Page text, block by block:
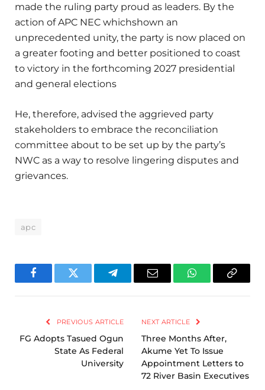
made the ruling party proud as leaders. By the
action of APC NEC whichshown an
unprecedented unity, the party is now placed on
a greater footing and better positioned to coast
to victory in the forthcoming 2027 presidential
and general elections
He, therefore, advised the aggrieved party
stakeholders to embrace the reconciliation
committee about to be set up by the party’s
NWC as a way to resolve lingering disputes and
grievances.
apc
FacebookTwitter TelegramEmail WhatsAppCopy
PREVIOUS ARTICLE
FG Adopts Tasued Ogun
State As Federal
University
NEXT ARTICLE
Three Months After,
Akume Yet To Issue
Appointment Letters to
72 River Basin Executives